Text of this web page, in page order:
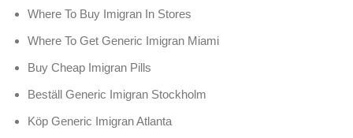
Where To Buy Imigran In Stores
Where To Get Generic Imigran Miami
Buy Cheap Imigran Pills
Beställ Generic Imigran Stockholm
Köp Generic Imigran Atlanta